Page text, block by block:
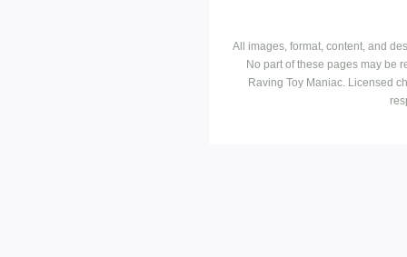
All images, format, content, and
No part of these pages may be
Raving Toy Maniac. Licensed